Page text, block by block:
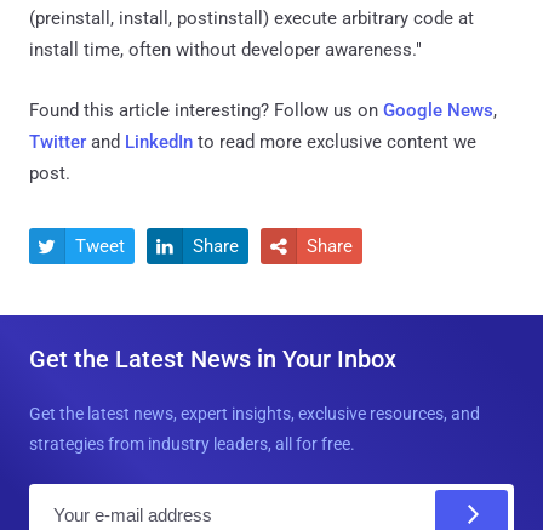
(preinstall, install, postinstall) execute arbitrary code at
install time, often without developer awareness."
Found this article interesting? Follow us on Google News,
Twitter and LinkedIn to read more exclusive content we
post.
 Tweet  Share  Share
Get the Latest News in Your Inbox
Get the latest news, expert insights, exclusive resources, and
strategies from industry leaders, all for free.